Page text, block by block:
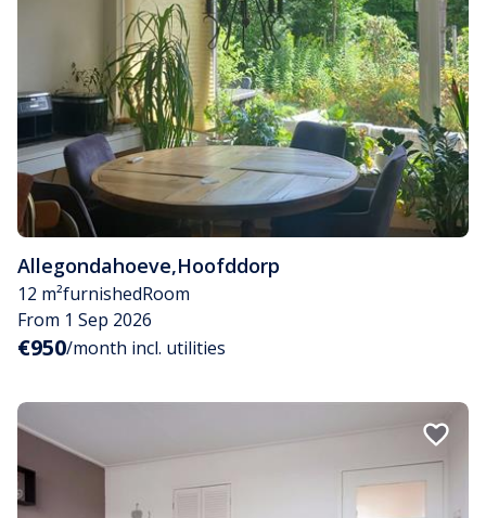
Allegondahoeve,Hoofddorp
12 m²furnishedRoom
From 1 Sep 2026
€950/month incl. utilities